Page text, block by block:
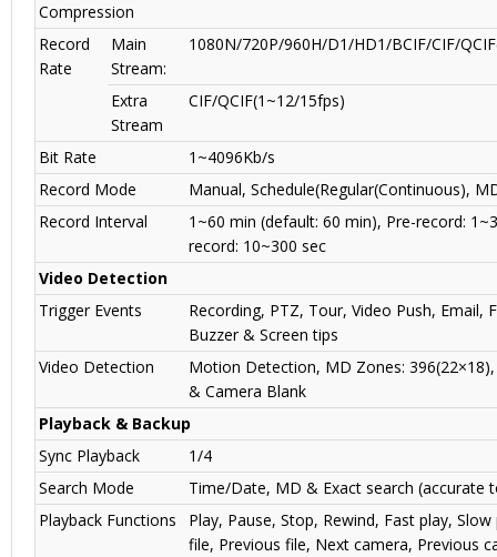
Compression
Record
Rate
Main
Stream:
1080N/720P/960H/D1/HD1/BCIF/CIF/
Extra
Stream
CIF/QCIF(1~12/15fps)
Bit Rate
1~4096Kb/s
Record Mode
Manual, Schedule(Regular(Continuous),
Record Interval
1~60 min (default: 60 min), Pre-record:
record: 10~300 sec
Video Detection
Trigger Events
Recording, PTZ, Tour, Video Push, Email,
Buzzer & Screen tips
Video Detection
Motion Detection, MD Zones:
& Camera Blank
Playback & Backup
Sync Playback
1/4
Search Mode
Time/Date, MD & Exact search (accurate
Playback Functions
Play, Pause, Stop, Rewind, Fast play,
file, Previous file, Next camera, Previous